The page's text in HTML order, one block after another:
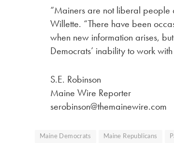
“Mainers are not liberal
Willette. “There have been
when new information arises,
Democrats’ inability to work
S.E. Robinson
Maine Wire Reporter
serobinson@themainewire.com
Maine Democrats Maine Republicans